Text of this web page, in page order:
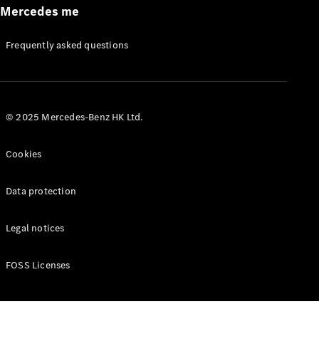
Appointment
Manuals
Mercedes me
Frequently asked questions
© 2025 Mercedes-Benz HK Ltd.
Cookies
Data protection
Legal notices
FOSS Licenses